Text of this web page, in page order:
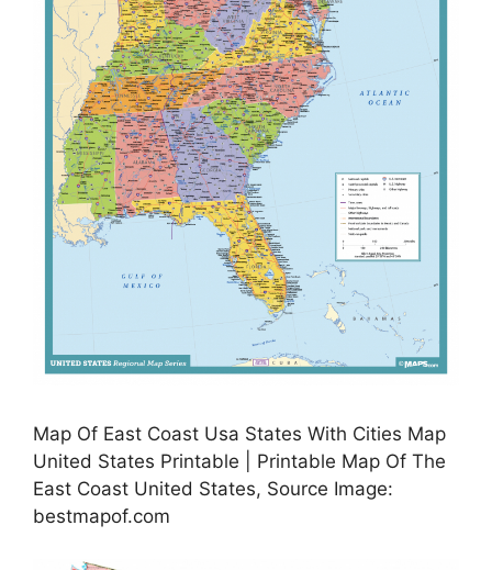
Map Of East Coast Usa States With Cities Map
United States Printable | Printable Map Of The
East Coast United States, Source Image:
bestmapof.com